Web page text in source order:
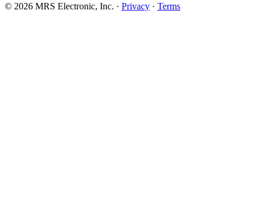
© 2026 MRS Electronic, Inc. · Privacy · Terms